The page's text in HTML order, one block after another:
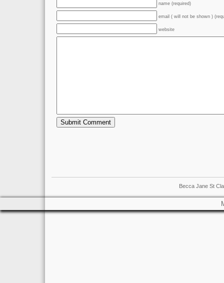
name (required)
email ( will not be shown )
website
Becca Jane St